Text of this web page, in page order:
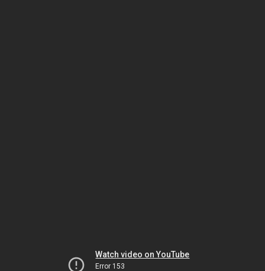
Watch video on YouTube
Error 153